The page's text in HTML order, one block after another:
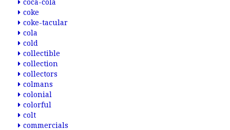
coca-cola
coke
coke-tacular
cola
cold
collectible
collection
collectors
colmans
colonial
colorful
colt
commercials